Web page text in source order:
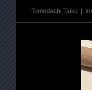
Tomodachi Taiko